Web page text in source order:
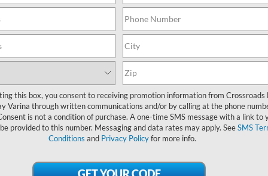
6 mi Ext. Int.
-$2,250
Protection Package:
$987
$899
Get More Details
In Stock 28 mi
Ford Offers:
Crossroads Protection
Get More
this box, you consent to receiving promotion information from Crossroads
Varina through written communications and/or by calling at the phone
is not a condition of purchase. A one-time SMS message with a link to
provided to this number. Messaging and data rates may apply. SeeSMS
Conditions and Privacy Policyfor more info.